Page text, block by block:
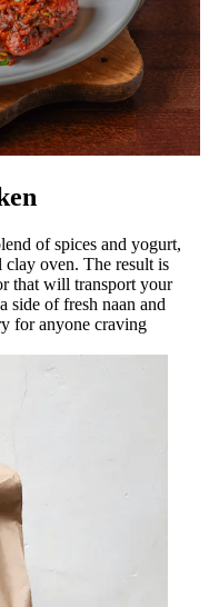
of spices and yogurt,
oven. The result is
that will transport your
side of fresh naan and
for anyone craving